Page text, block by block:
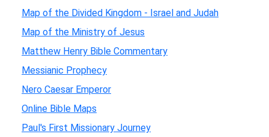
Map of the Divided Kingdom - Israel and Judah
Map of the Ministry of Jesus
Matthew Henry Bible Commentary
Messianic Prophecy
Nero Caesar Emperor
Online Bible Maps
Paul's First Missionary Journey